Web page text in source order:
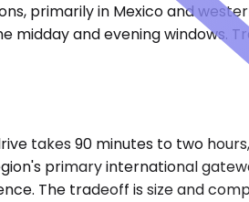
primarily in Mexico and
midday and evening
takes 90 minutes to two
primary international
The tradeoff is size and